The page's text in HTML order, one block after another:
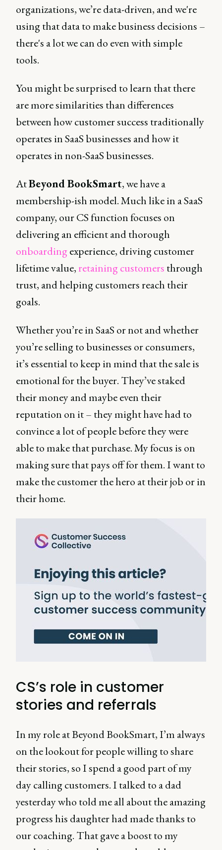
organizations, we’re data-driven, and we're
using that data to make business decisions –
there's a lot we can do even with simple
tools.
You might be surprised to learn that there
are more similarities than differences
between how customer success traditionally
operates in SaaS businesses and how it
operates in non-SaaS businesses.
AtBeyond BookSmart, we have a
membership-ish model. Much like in a SaaS
company, our CS function focuses on
delivering an efficient and thorough
onboardingexperience, driving customer
lifetime value, retaining customers through
trust, and helping customers reach their
goals.
Whether you’re in SaaS or not and whether
you’re selling to businesses or consumers,
it’s essential to keep in mind that the sale is
emotional for the buyer. They’ve staked
their money and maybe even their
reputation on it – they might have had to
convince a lot of people before they were
able to make that purchase. My focus is on
making sure that pays off for them. I want to
make the customer the hero at their job or in
their home.
CS’s role in customer
stories and referrals
In my role at Beyond BookSmart, I’m always
on the lookout for people willing to share
their stories, so I spend a good part of my
day calling customers. I talked to a dad
yesterday who told me all about the amazing
progress his daughter had made thanks to
our coaching. That gave a boost to my